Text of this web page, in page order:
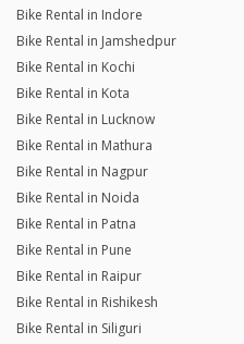
Bike Rental in Indore
Bike Rental in Jamshedpur
Bike Rental in Kochi
Bike Rental in Kota
Bike Rental in Lucknow
Bike Rental in Mathura
Bike Rental in Nagpur
Bike Rental in Noida
Bike Rental in Patna
Bike Rental in Pune
Bike Rental in Raipur
Bike Rental in Rishikesh
Bike Rental in Siliguri